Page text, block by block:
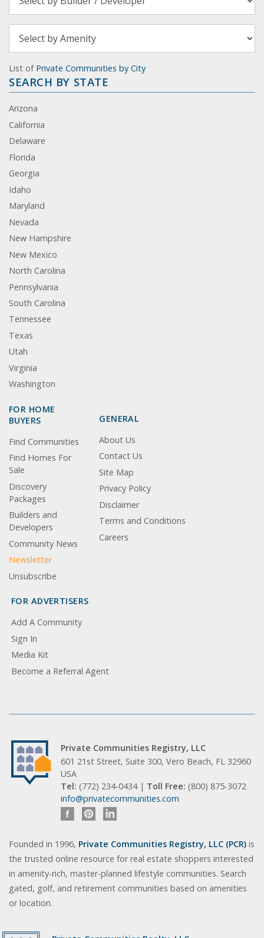
List of Private Communities by City
SEARCH BY STATE
Arizona
California
Delaware
Florida
Georgia
Idaho
Maryland
Nevada
New Hampshire
New Mexico
North Carolina
Pennsylvania
South Carolina
Tennessee
Texas
Utah
Virginia
Washington
FOR HOME
BUYERS
Find Communities
Find Homes For
Sale
Discovery
Packages
Builders and
Developers
Community News
Newsletter
Unsubscribe
GENERAL
About Us
Contact Us
Site Map
Privacy Policy
Disclaimer
Terms and Conditions
Careers
FOR ADVERTISERS
Add A Community
Sign In
Media Kit
Become a Referral Agent
Private Communities Registry, LLC
601 21st Street, Suite 300, Vero Beach, FL 32960
USA
Tel: (772) 234-0434 | Toll Free: (800) 875-3072
info@privatecommunities.com
Founded in 1996, Private Communities Registry, LLC (PCR) is
the trusted online resource for real estate shoppers interested
in amenity-rich, master-planned lifestyle communities. Search
gated, golf, and retirement communities based on amenities
or location.